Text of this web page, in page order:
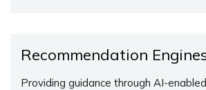
Recommendation
Providing guidance through AI-enabled